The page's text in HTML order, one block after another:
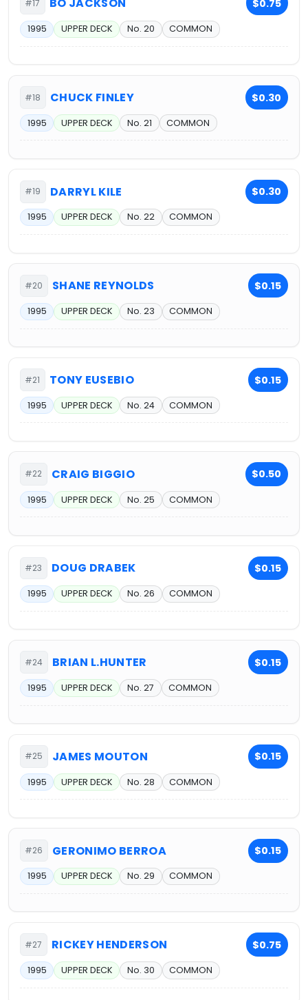
#17 BO JACKSON $0.75
1995 UPPER DECK No. 20 COMMON
#18 CHUCK FINLEY $0.30
1995 UPPER DECK No. 21 COMMON
#19 DARRYL KILE $0.30
1995 UPPER DECK No. 22 COMMON
#20 SHANE REYNOLDS $0.15
1995 UPPER DECK No. 23 COMMON
#21 TONY EUSEBIO $0.15
1995 UPPER DECK No. 24 COMMON
#22 CRAIG BIGGIO $0.50
1995 UPPER DECK No. 25 COMMON
#23 DOUG DRABEK $0.15
1995 UPPER DECK No. 26 COMMON
#24 BRIAN L.HUNTER $0.15
1995 UPPER DECK No. 27 COMMON
#25 JAMES MOUTON $0.15
1995 UPPER DECK No. 28 COMMON
#26 GERONIMO BERROA $0.15
1995 UPPER DECK No. 29 COMMON
#27 RICKEY HENDERSON $0.75
1995 UPPER DECK No. 30 COMMON